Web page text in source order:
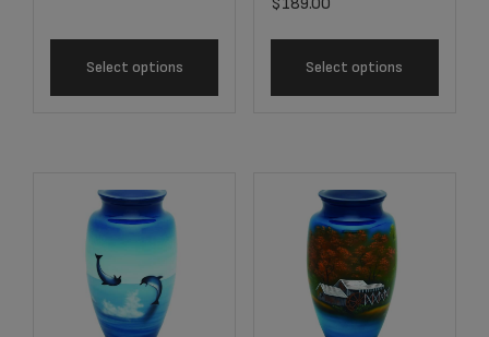
Select options Select options